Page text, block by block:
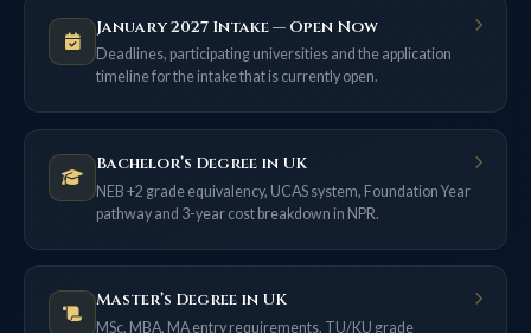
January 2027 Intake — Open Now
Deadlines, participating universities and the application
timeline for the intake that is currently open.
Bachelor’s Degree in UK
NEB +2 grade equivalency, UCAS system, Foundation Year
pathway and 3-year cost breakdown in NPR.
Master’s Degree in UK
MSc, MBA, MA entry requirements, TU/KU grade